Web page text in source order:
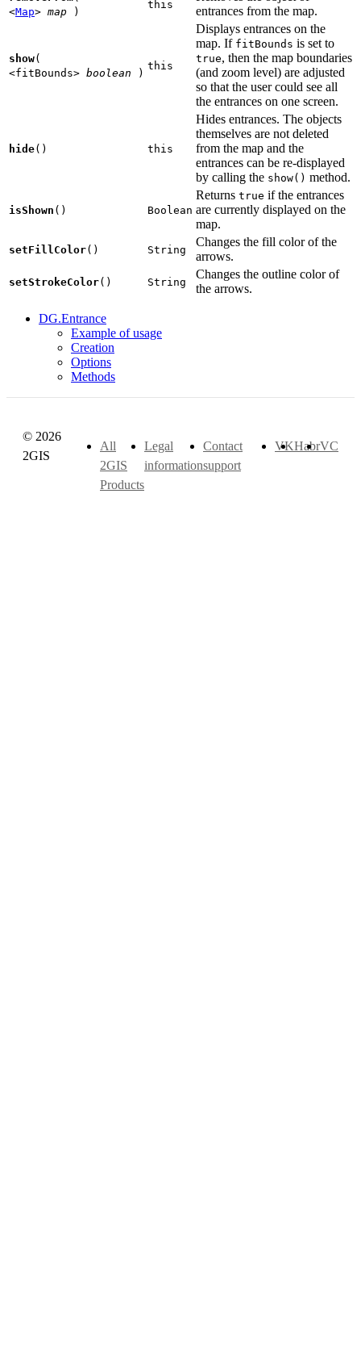
<Map> map )
this
entrances from the map.
show(
<fitBounds> boolean )
this
Displays entrances on the
map. If fitBounds is set to
true, then the map boundaries
(and zoom level) are adjusted
so that the user could see all
the entrances on one screen.
hide() this
Hides entrances. The objects
themselves are not deleted
from the map and the
entrances can be re-displayed
by calling the show() method.
isShown () Boolean
Returns true if the entrances
are currently displayed on the
map.
setFillColor() String
Changes the fill color of the
arrows.
setStrokeColor() String
Changes the outline color of
the arrows.
DG.Entrance
Example of usage
Creation
Options
Methods
© 2026
2GIS
All
2GIS
Products
Legal
information
Contact
support
VKHabrVC